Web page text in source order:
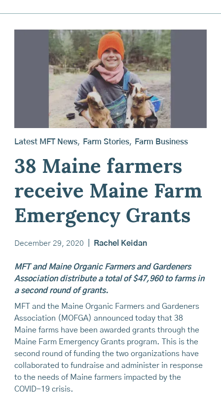
Latest MFT News, Farm Stories, Farm Business
38 Maine farmers
receive Maine Farm
Emergency Grants
December 29, 2020 Rachel Keidan
MFT and Maine Organic Farmers and Gardeners
Association distribute a total of $47,960 to farms in
a second round of grants.
MFT and the Maine Organic Farmers and Gardeners
Association (MOFGA) announced today that 38
Maine farms have been awarded grants through the
Maine Farm Emergency Grants program. This is the
second round of funding the two organizations have
collaborated to fundraise and administer in response
to the needs of Maine farmers impacted by the
COVID-19 crisis.